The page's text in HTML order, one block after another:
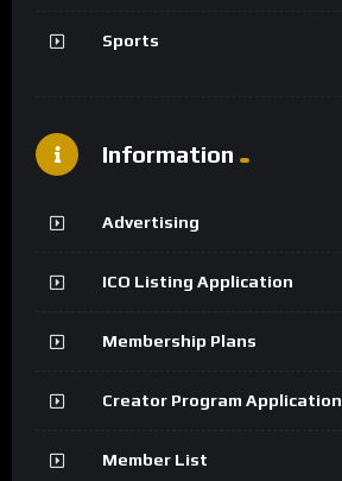
Sports
Information
Advertising
ICO Listing Application
Membership Plans
Creator Program Application
Member List